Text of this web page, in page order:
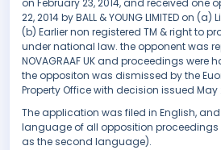
on February 23, 2014, and received one
22, 2014 by BALL & YOUNG LIMITED on
(b) Earlier non registered TM & right to
under national law. the opponent was
NOVAGRAAF UK and proceedings were
the oppositon was dismissed by the
Property Office with decision issued May
The application was filed in English,
language of all opposition proceedings
as the second language).